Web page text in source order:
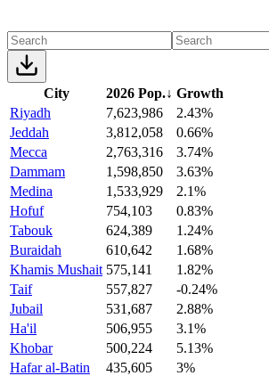
City 2026 Pop.↓ Growth
Riyadh
7,623,986
2.43%
Jeddah
3,812,058
0.66%
Mecca
2,763,316
3.74%
Dammam
1,598,850
3.63%
Medina
1,533,929
2.1%
Hofuf
754,103
0.83%
Tabouk
624,389
1.24%
Buraidah
610,642
1.68%
Khamis Mushait 575,141
1.82%
Taif
557,827
-0.24%
Jubail
531,687
2.88%
Ha'il
506,955
3.1%
Khobar
500,224
5.13%
Hafar al-Batin
435,605
3%